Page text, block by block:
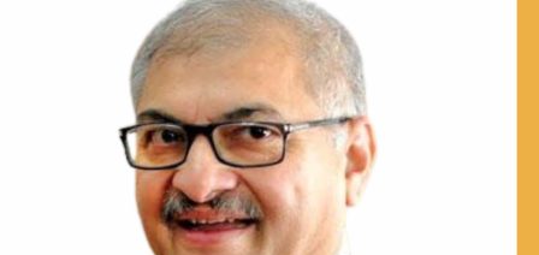
Joint Commissioner, Department of Municipal
Administration, Government of Maharashtra; Urban
Practitioner; Visiting Senior Fellow, IMPRI